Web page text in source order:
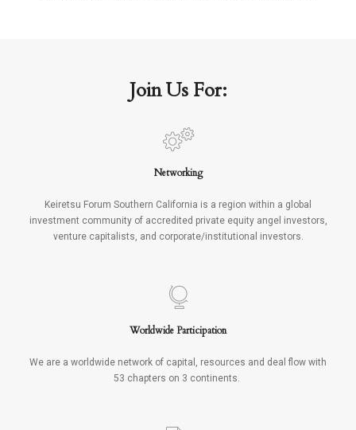
Join Us For:
Networking
Keiretsu Forum Southern California is a region within a global
investment community of accredited private equity angel investors,
venture capitalists, and corporate/institutional investors.
Worldwide Participation
We are a worldwide network of capital, resources and deal flow with
53 chapters on 3 continents.